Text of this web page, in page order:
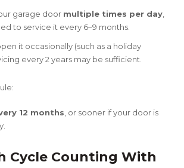
garage door multiple times per day,
to service it every 6–9 months.
it occasionally (such as a holiday
every 2 years may be sufficient.
12 months, or sooner if your door is
Cycle Counting With